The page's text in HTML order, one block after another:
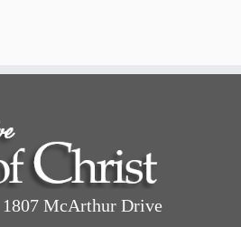
1807 McArthur Drive